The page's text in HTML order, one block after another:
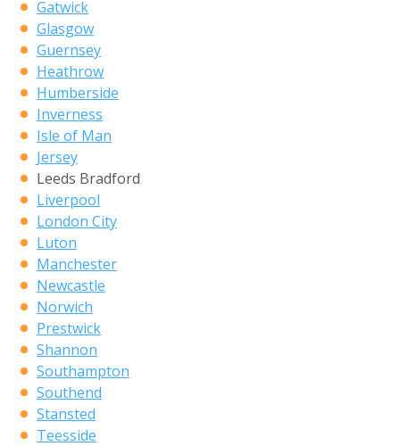
Gatwick
Glasgow
Guernsey
Heathrow
Humberside
Inverness
Isle of Man
Jersey
Leeds Bradford
Liverpool
London City
Luton
Manchester
Newcastle
Norwich
Prestwick
Shannon
Southampton
Southend
Stansted
Teesside